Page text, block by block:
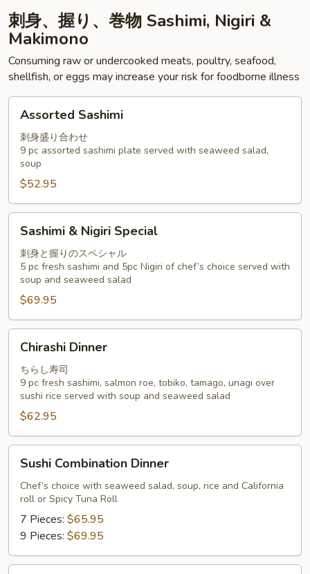
刺身、握り、巻物 Sashimi, Nigiri &
Makimono
Consuming raw or undercooked meats, poultry, seafood,
shellfish, or eggs may increase your risk for foodborne illness
Sashimi
Assorted Sashimi
刺身盛り合わせ
9 pc assorted sashimi plate served with seaweed salad,
soup
$52.95
Nigiri
Special
Sashimi & Nigiri Special
刺身と握りのスペシャル
5 pc fresh sashimi and 5pc Nigiri of chef’s choice served with
soup and seaweed salad
$69.95
Dinner
Chirashi Dinner
ちらし寿司
9 pc fresh sashimi, salmon roe, tobiko, tamago, unagi over
sushi rice served with soup and seaweed salad
$62.95
Combination
Dinner
Sushi Combination Dinner
Chef’s choice with seaweed salad, soup, rice and California
roll or Spicy Tuna Roll
7 Pieces: $65.95
9 Pieces: $69.95